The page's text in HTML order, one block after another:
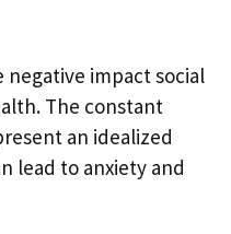
impact social
The constant
an idealized
lead to anxiety and